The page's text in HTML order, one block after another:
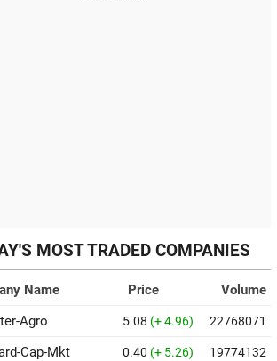
MOST TRADED COMPANIES
Name Price
Volume
Agro
5.08 (+ 4.96) 22768071
Cap-Mkt 0.40 (+ 5.26) 19774132